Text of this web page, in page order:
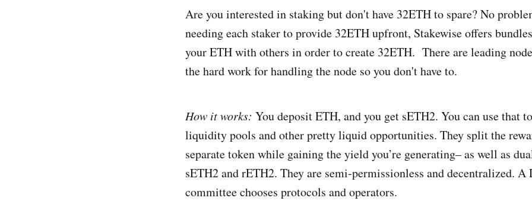
Are you interested in staking but don't have 32ETH to spare? No
needing each staker to provide 32ETH upfront, Stakewise offers
your ETH with others in order to create 32ETH. There are leading
the hard work for handling the node so you don't have to.
How it works: You deposit ETH, and you get sETH2. You can use that
liquidity pools and other pretty liquid opportunities. They split the
separate token while gaining the yield you’re generating– as well as
sETH2 and rETH2. They are semi-permissionless and decentralized. A
committee chooses protocols and operators.